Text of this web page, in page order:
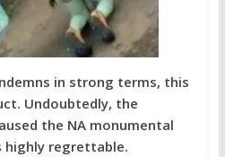
in strong terms, this
Undoubtedly, the
the NA monumental
highly regrettable.